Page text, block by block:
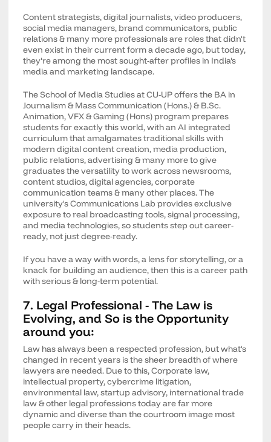
Content strategists, digital journalists, video producers,
social media managers, brand communicators, public
relations & many more professionals are roles that didn't
even exist in their current form a decade ago, but today,
they're among the most sought-after profiles in India's
media and marketing landscape.
The School of Media Studies at CU-UP offers the BA in
Journalism & Mass Communication (Hons.) & B.Sc.
Animation, VFX & Gaming (Hons) program prepares
students for exactly this world, with an AI integrated
curriculum that amalgamates traditional skills with
modern digital content creation, media production,
public relations, advertising & many more to give
graduates the versatility to work across newsrooms,
content studios, digital agencies, corporate
communication teams & many other places. The
university's Communications Lab provides exclusive
exposure to real broadcasting tools, signal processing,
and media technologies, so students step out career-
ready, not just degree-ready.
If you have a way with words, a lens for storytelling, or a
knack for building an audience, then this is a career path
with serious & long-term potential.
7. Legal Professional - The Law is
Evolving, and So is the Opportunity
around you:
Law has always been a respected profession, but what's
changed in recent years is the sheer breadth of where
lawyers are needed. Due to this, Corporate law,
intellectual property, cybercrime litigation,
environmental law, startup advisory, international trade
law & other legal professions today are far more
dynamic and diverse than the courtroom image most
people carry in their heads.